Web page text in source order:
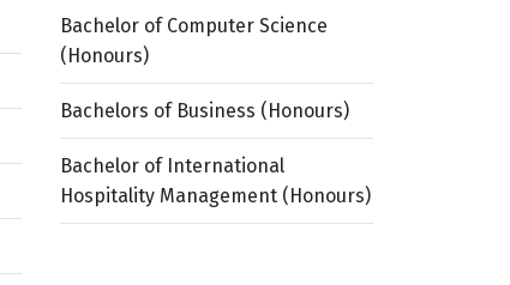
Bachelor of Computer Science
(Honours)
Bachelors of Business (Honours)
Bachelor of International
Hospitality Management (Honours)